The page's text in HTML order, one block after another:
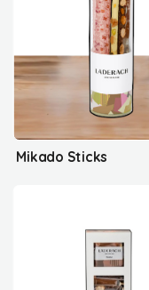
Mikado Sticks